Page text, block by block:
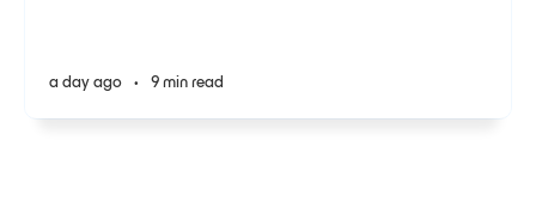
a day ago • 9 min read